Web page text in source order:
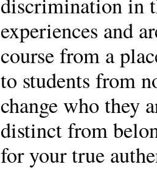
experiences and
course from a
to students from
change who they
distinct from
for your true